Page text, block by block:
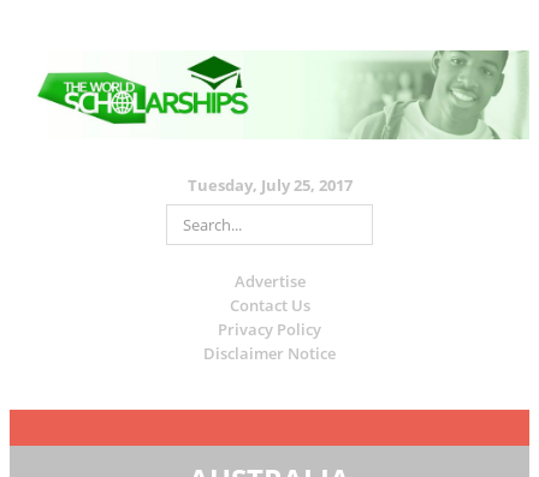
Tuesday, July 25, 2017
Advertise
Contact Us
Privacy Policy
Disclaimer Notice